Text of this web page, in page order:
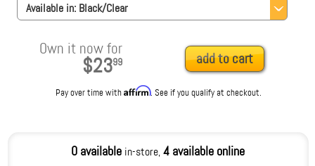
Available in: Black/Clear
Own it now for
$2399 add to cart
Pay over time withAffirm. See if you qualify at checkout.
0 available in-store,4 available online